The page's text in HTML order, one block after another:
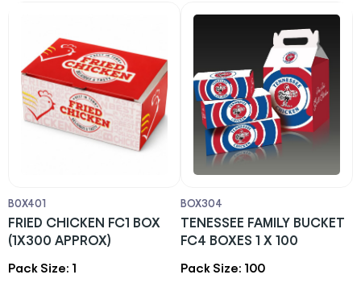
B0X401
FRIED CHICKEN FC1 BOX
(1X300 APPROX)
Pack Size: 1
BOX304
TENESSEE FAMILY BUCKET
FC4 BOXES 1 X 100
Pack Size: 100